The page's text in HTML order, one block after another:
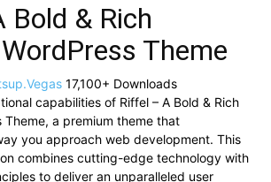
& Rich
Theme
17,100+ Downloads
capabilities of Riffel – A Bold & Rich
Theme, a premium theme that
you approach web development. This
combines cutting-edge technology with
to deliver an unparalleled user